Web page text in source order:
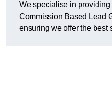
We specialise in
Commission Based Lead
ensuring we offer the best